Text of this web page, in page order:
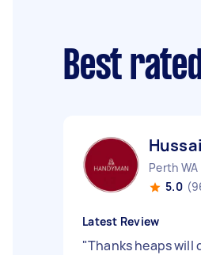
Best
Perth WA
5.0
Latest Review
"Thanks heaps will